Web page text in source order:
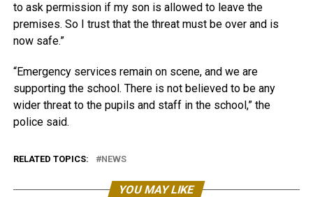
to ask permission if my son is allowed to leave the
premises. So I trust that the threat must be over and is
now safe.”
“Emergency services remain on scene, and we are
supporting the school. There is not believed to be any
wider threat to the pupils and staff in the school,” the
police said.
RELATED TOPICS: NEWS
YOU MAY LIKE